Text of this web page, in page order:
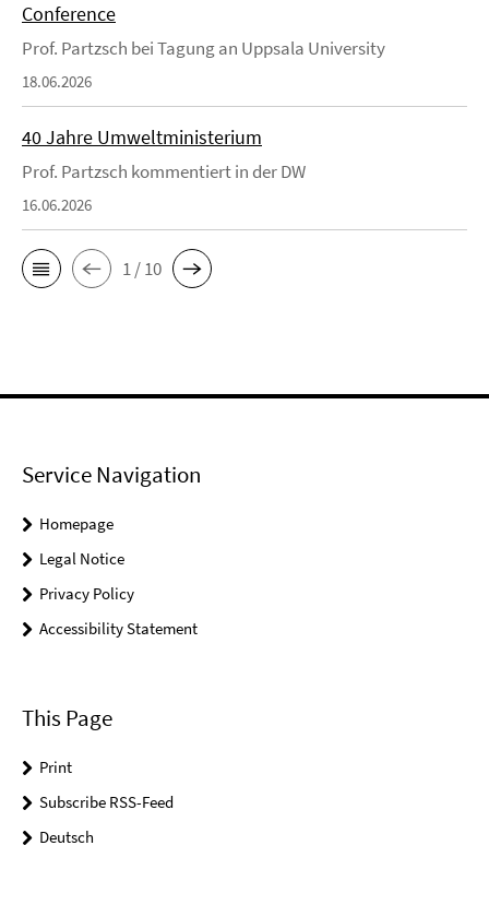
Conference
Prof. Partzsch bei Tagung an Uppsala University
18.06.2026
40 Jahre Umweltministerium
Prof. Partzsch kommentiert in der DW
16.06.2026
1 / 10
Service Navigation
Homepage
Legal Notice
Privacy Policy
Accessibility Statement
This Page
Print
Subscribe RSS-Feed
Deutsch